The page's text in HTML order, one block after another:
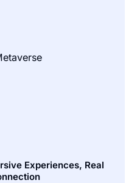
Experiences, Real